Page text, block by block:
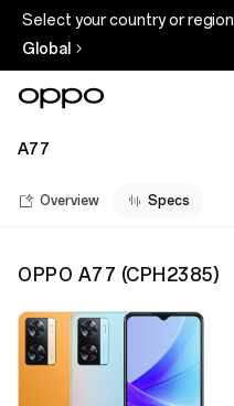
Select your country or region
Global
A77
Overview Specs
OPPO A77 (CPH2385)